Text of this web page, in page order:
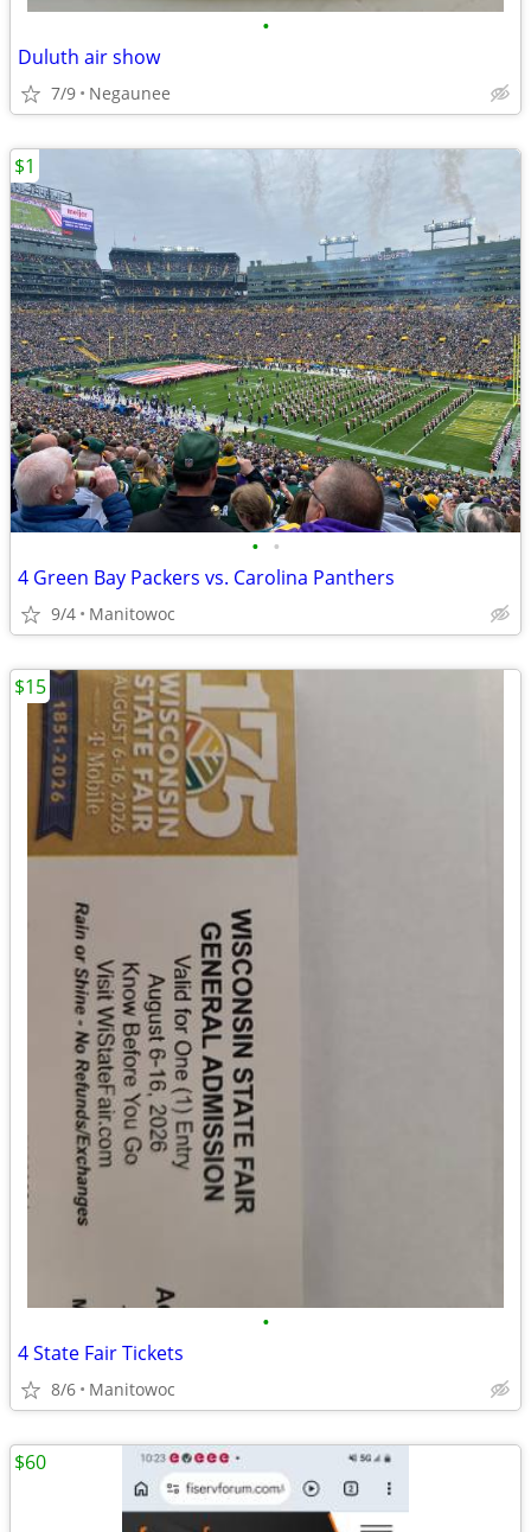
•
Duluth air show
7/9 Negaunee
• •
4 Green Bay Packers vs. Carolina Panthers
9/4 Manitowoc
$1
•
4 State Fair Tickets
8/6 Manitowoc
$15
$60